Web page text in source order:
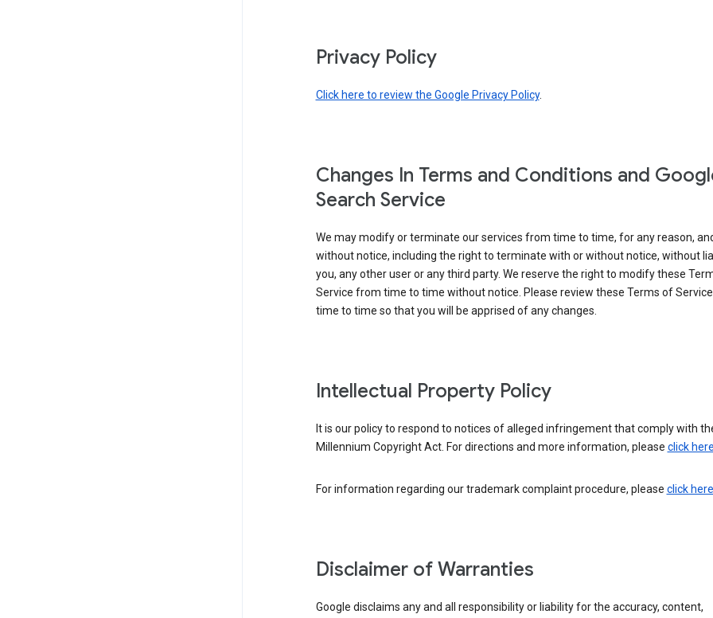
Privacy Policy
Click here to review the Google Privacy Policy.
Changes In Terms and Conditions and
Search Service
We may modify or terminate our services from time to time, for any reason,
without notice, including the right to terminate with or without notice, without
you, any other user or any third party. We reserve the right to modify these
Service from time to time without notice. Please review these Terms of
time to time so that you will be apprised of any changes.
Intellectual Property Policy
It is our policy to respond to notices of alleged infringement that comply with
Millennium Copyright Act. For directions and more information, please click here
For information regarding our trademark complaint procedure, please click here
Disclaimer of Warranties
Google disclaims any and all responsibility or liability for the accuracy, content,